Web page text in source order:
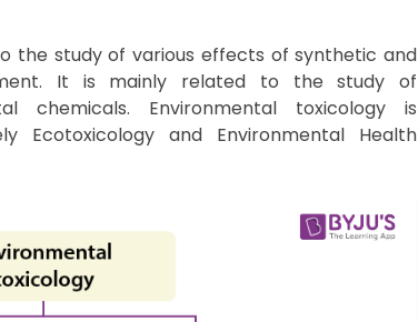
the study of various effects of synthetic and
It is mainly related to the study of
chemicals. Environmental toxicology is
Ecotoxicology and Environmental Health